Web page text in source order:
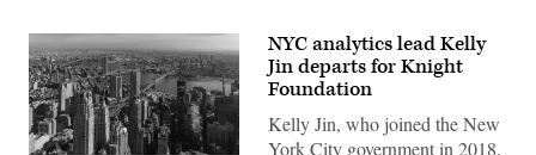
NYC analytics lead Kelly
Jin departs for Knight
Foundation
Kelly Jin, who joined the New
York City government in 2018,